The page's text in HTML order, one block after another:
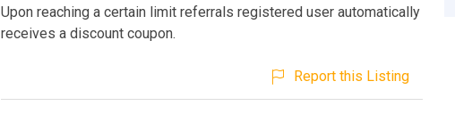
Upon reaching a certain limit referrals registered user automatically
receives a discount coupon.
Report this Listing